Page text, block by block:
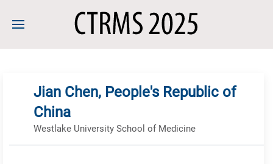
Jian Chen, People's Republic of
China
Westlake University School of Medicine